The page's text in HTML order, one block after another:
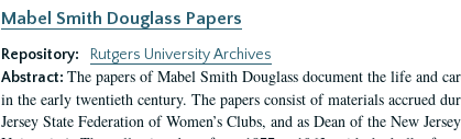
Mabel Smith Douglass Papers
Repository:
Rutgers University Archives
Abstract: The papers of Mabel Smith Douglass document the life and
in the early twentieth century. The papers consist of materials accrued
Jersey State Federation of Women’s Clubs, and as Dean of the New